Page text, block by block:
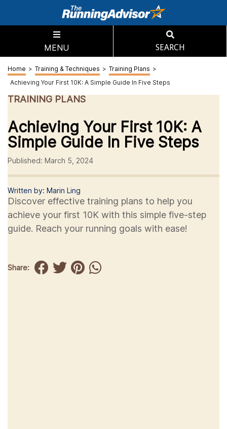
MENU SEARCH
Home > Training & Techniques > Training Plans >
Achieving Your First 10K: A Simple Guide In Five Steps
TRAINING PLANS
Achieving Your First 10K: A
Simple Guide In Five Steps
Published: March 5, 2024
Written by: Marin Ling
Discover effective training plans to help you
achieve your first 10K with this simple five-step
guide. Reach your running goals with ease!
Share: